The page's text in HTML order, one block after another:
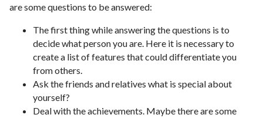
are some questions to be answered:
The first thing while answering the questions is to
decide what person you are. Here it is necessary to
create a list of features that could differentiate you
from others.
Ask the friends and relatives what is special about
yourself?
Deal with the achievements. Maybe there are some